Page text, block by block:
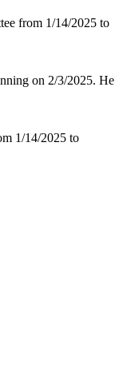
from 1/14/2025 to
on 2/3/2025. He
1/14/2025 to